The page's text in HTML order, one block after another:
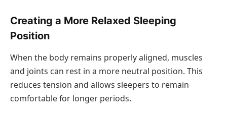
Creating a More Relaxed Sleeping
Position
When the body remains properly aligned, muscles
and joints can rest in a more neutral position. This
reduces tension and allows sleepers to remain
comfortable for longer periods.